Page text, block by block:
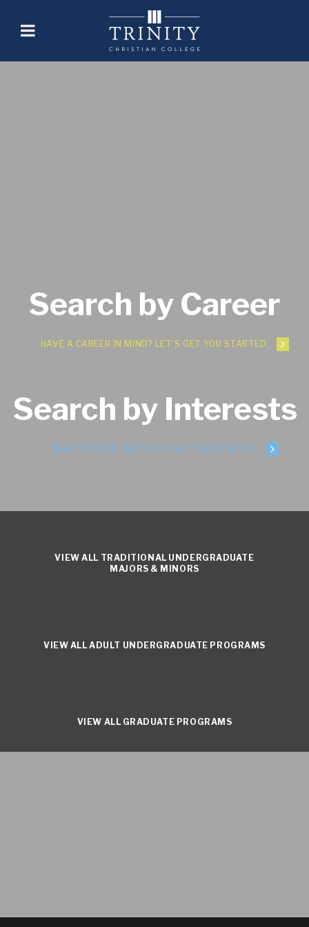
Search by Career
HAVE A CAREER IN MIND? LET’S GET YOU STARTED.
Search by Interests
WHAT EXCITES YOU? LET’S GET YOU STARTED.
VIEW ALL TRADITIONAL UNDERGRADUATE
MAJORS & MINORS
VIEW ALL ADULT UNDERGRADUATE PROGRAMS
VIEW ALL GRADUATE PROGRAMS